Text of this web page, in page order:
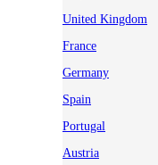
United Kingdom
France
Germany
Spain
Portugal
Austria